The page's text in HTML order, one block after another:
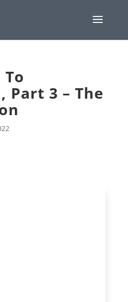
To
Part 3 – The